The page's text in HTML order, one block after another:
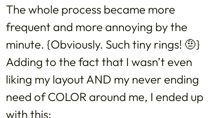
The whole process became more
frequent and more annoying by the
minute. {Obviously. Such tiny rings! 🤨}
Adding to the fact that I wasn’t even
liking my layout AND my never ending
need of COLOR around me, I ended up
with this: